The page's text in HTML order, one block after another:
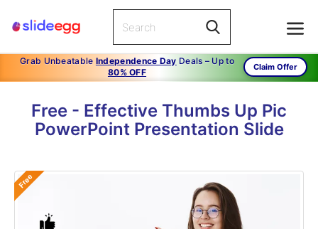
Grab Unbeatable Independence Day Deals – Up to
80% OFF
Claim Offer
Free - Effective Thumbs Up Pic
PowerPoint Presentation Slide
Free